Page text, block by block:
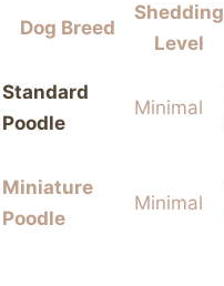
Dog Breed
Shedding
Level
Standard
Poodle
Minimal
Miniature
Poodle
Minimal